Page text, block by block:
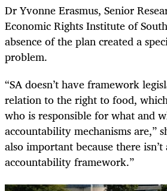
Dr Yvonne Erasmus, Senior
Economic Rights Institute of
absence of the plan created a
problem.
“SA doesn’t have framework
relation to the right to food,
who is responsible for what and
accountability mechanisms are,”
also important because there
accountability framework.”